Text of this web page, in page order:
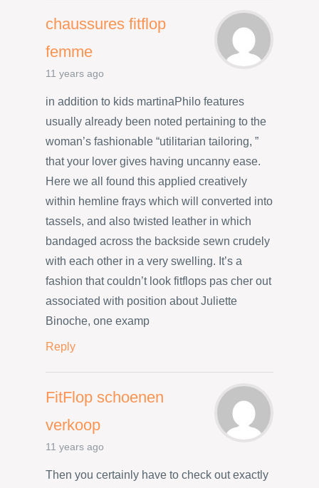
chaussures fitflop
femme
11 years ago
in addition to kids martinaPhilo features
usually already been noted pertaining to the
woman’s fashionable “utilitarian tailoring, ”
that your lover gives having uncanny ease.
Here we all found this applied creatively
within hemline frays which will converted into
tassels, and also twisted leather in which
bandaged across the backside sewn crudely
with each other in a very swelling. It’s a
fashion that couldn’t look fitflops pas cher out
associated with position about Juliette
Binoche, one examp
Reply
FitFlop schoenen
verkoop
11 years ago
Then you certainly have to check out exactly